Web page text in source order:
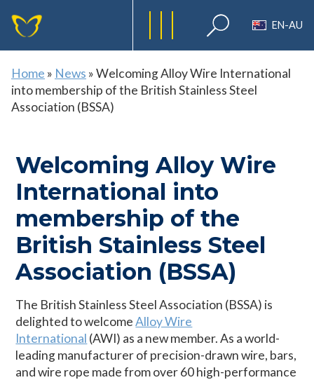
EN-AU
Home » News »Welcoming Alloy Wire International
into membership of the British Stainless Steel
Association (BSSA)
Welcoming Alloy Wire
International into
membership of the
British Stainless Steel
Association (BSSA)
The British Stainless Steel Association (BSSA) is
delighted to welcomeAlloy Wire
International (AWI) as a new member. As a world-
leading manufacturer of precision-drawn wire, bars,
and wire rope made from over 60 high-performance